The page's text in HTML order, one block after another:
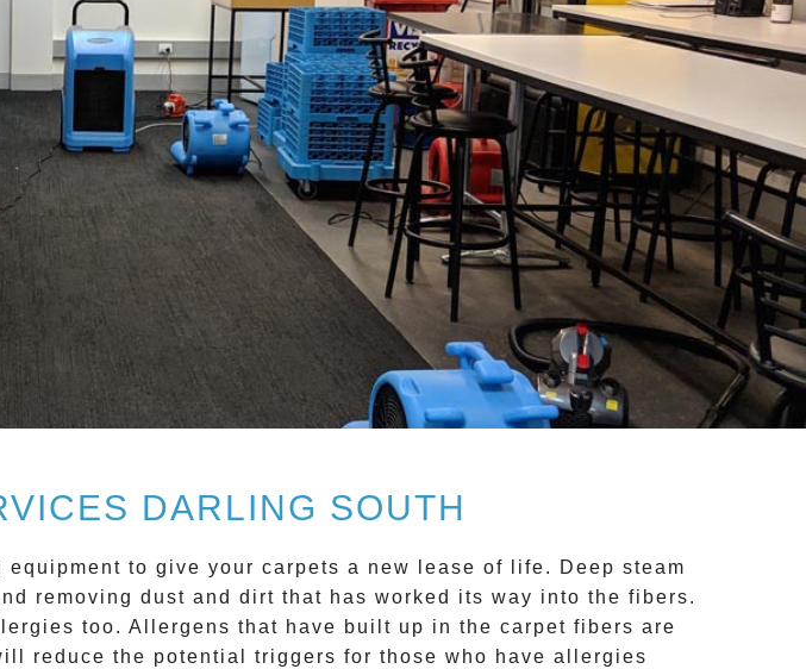
DARLING SOUTH
to give your carpets a new lease of life.
Deep steam
removing dust and dirt that has worked its way into the fibers.
too. Allergens that have built up in the carpet fibers are
reduce the potential triggers for those who have allergies